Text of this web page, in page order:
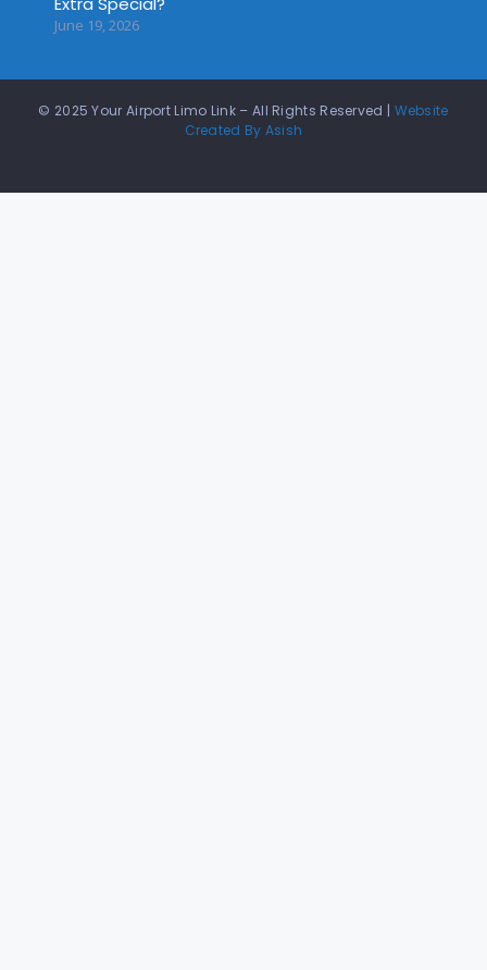
June 19, 2026
© 2025 Your Airport Limo Link – All Rights Reserved | Website
Created By Asish